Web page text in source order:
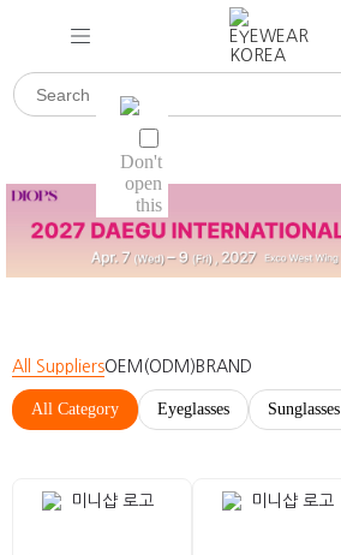
All SuppliersOEM(ODM) BRAND
All Category Eyeglasses Sunglasses